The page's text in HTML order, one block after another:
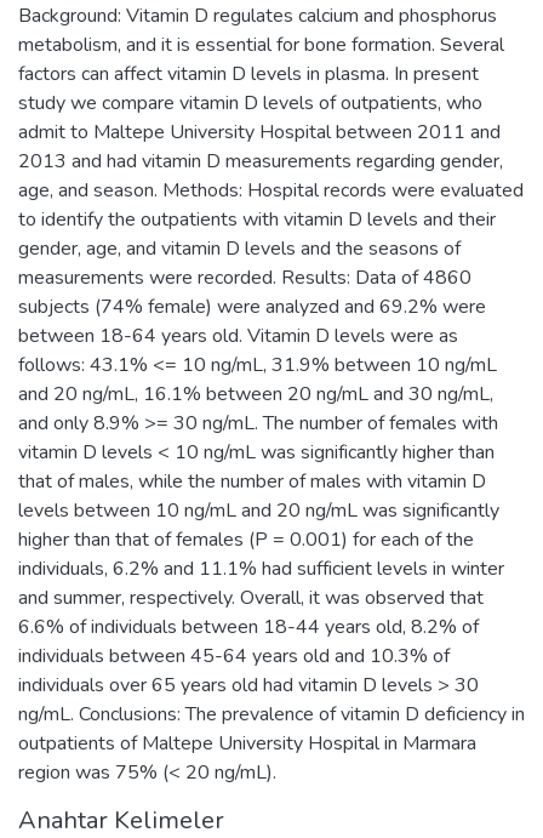
Background: Vitamin D regulates calcium and phosphorus
metabolism, and it is essential for bone formation. Several
factors can affect vitamin D levels in plasma. In present
study we compare vitamin D levels of outpatients, who
admit to Maltepe University Hospital between 2011 and
2013 and had vitamin D measurements regarding gender,
age, and season. Methods: Hospital records were evaluated
to identify the outpatients with vitamin D levels and their
gender, age, and vitamin D levels and the seasons of
measurements were recorded. Results: Data of 4860
subjects (74% female) were analyzed and 69.2% were
between 18-64 years old. Vitamin D levels were as
follows: 43.1% <= 10 ng/mL, 31.9% between 10 ng/mL
and 20 ng/mL, 16.1% between 20 ng/mL and 30 ng/mL,
and only 8.9% >= 30 ng/mL. The number of females with
vitamin D levels < 10 ng/mL was significantly higher than
that of males, while the number of males with vitamin D
levels between 10 ng/mL and 20 ng/mL was significantly
higher than that of females (P = 0.001) for each of the
individuals, 6.2% and 11.1% had sufficient levels in winter
and summer, respectively. Overall, it was observed that
6.6% of individuals between 18-44 years old, 8.2% of
individuals between 45-64 years old and 10.3% of
individuals over 65 years old had vitamin D levels > 30
ng/mL. Conclusions: The prevalence of vitamin D deficiency in
outpatients of Maltepe University Hospital in Marmara
region was 75% (< 20 ng/mL).
Anahtar Kelimeler